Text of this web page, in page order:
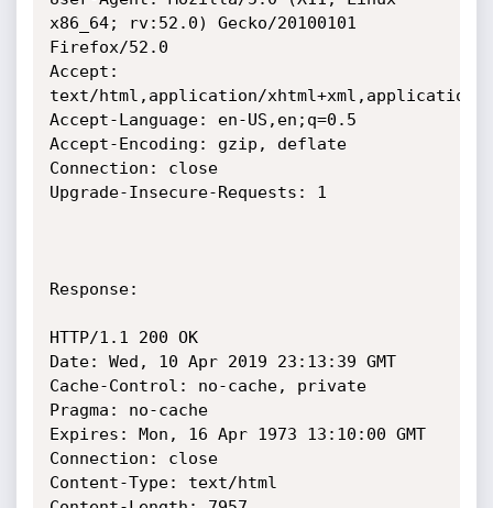
x86_64; rv:52.0) Gecko/20100101
Firefox/52.0
Accept:
text/html,application/xhtml+xml,application/
Accept-Language: en-US,en;q=0.5
Accept-Encoding: gzip, deflate
Connection: close
Upgrade-Insecure-Requests: 1
Response:
HTTP/1.1 200 OK
Date: Wed, 10 Apr 2019 23:13:39 GMT
Cache-Control: no-cache, private
Pragma: no-cache
Expires: Mon, 16 Apr 1973 13:10:00 GMT
Connection: close
Content-Type: text/html